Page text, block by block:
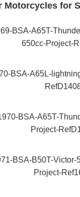
Motorcycles for
BSA-A65T-
650cc-Project-
BSA-A65L-
BSA-A65T-
Project-
BSA-B50T-Victor-
Project-